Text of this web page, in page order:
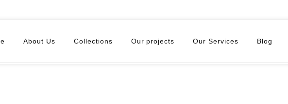
About Us Collections Our projects Our Services Blog